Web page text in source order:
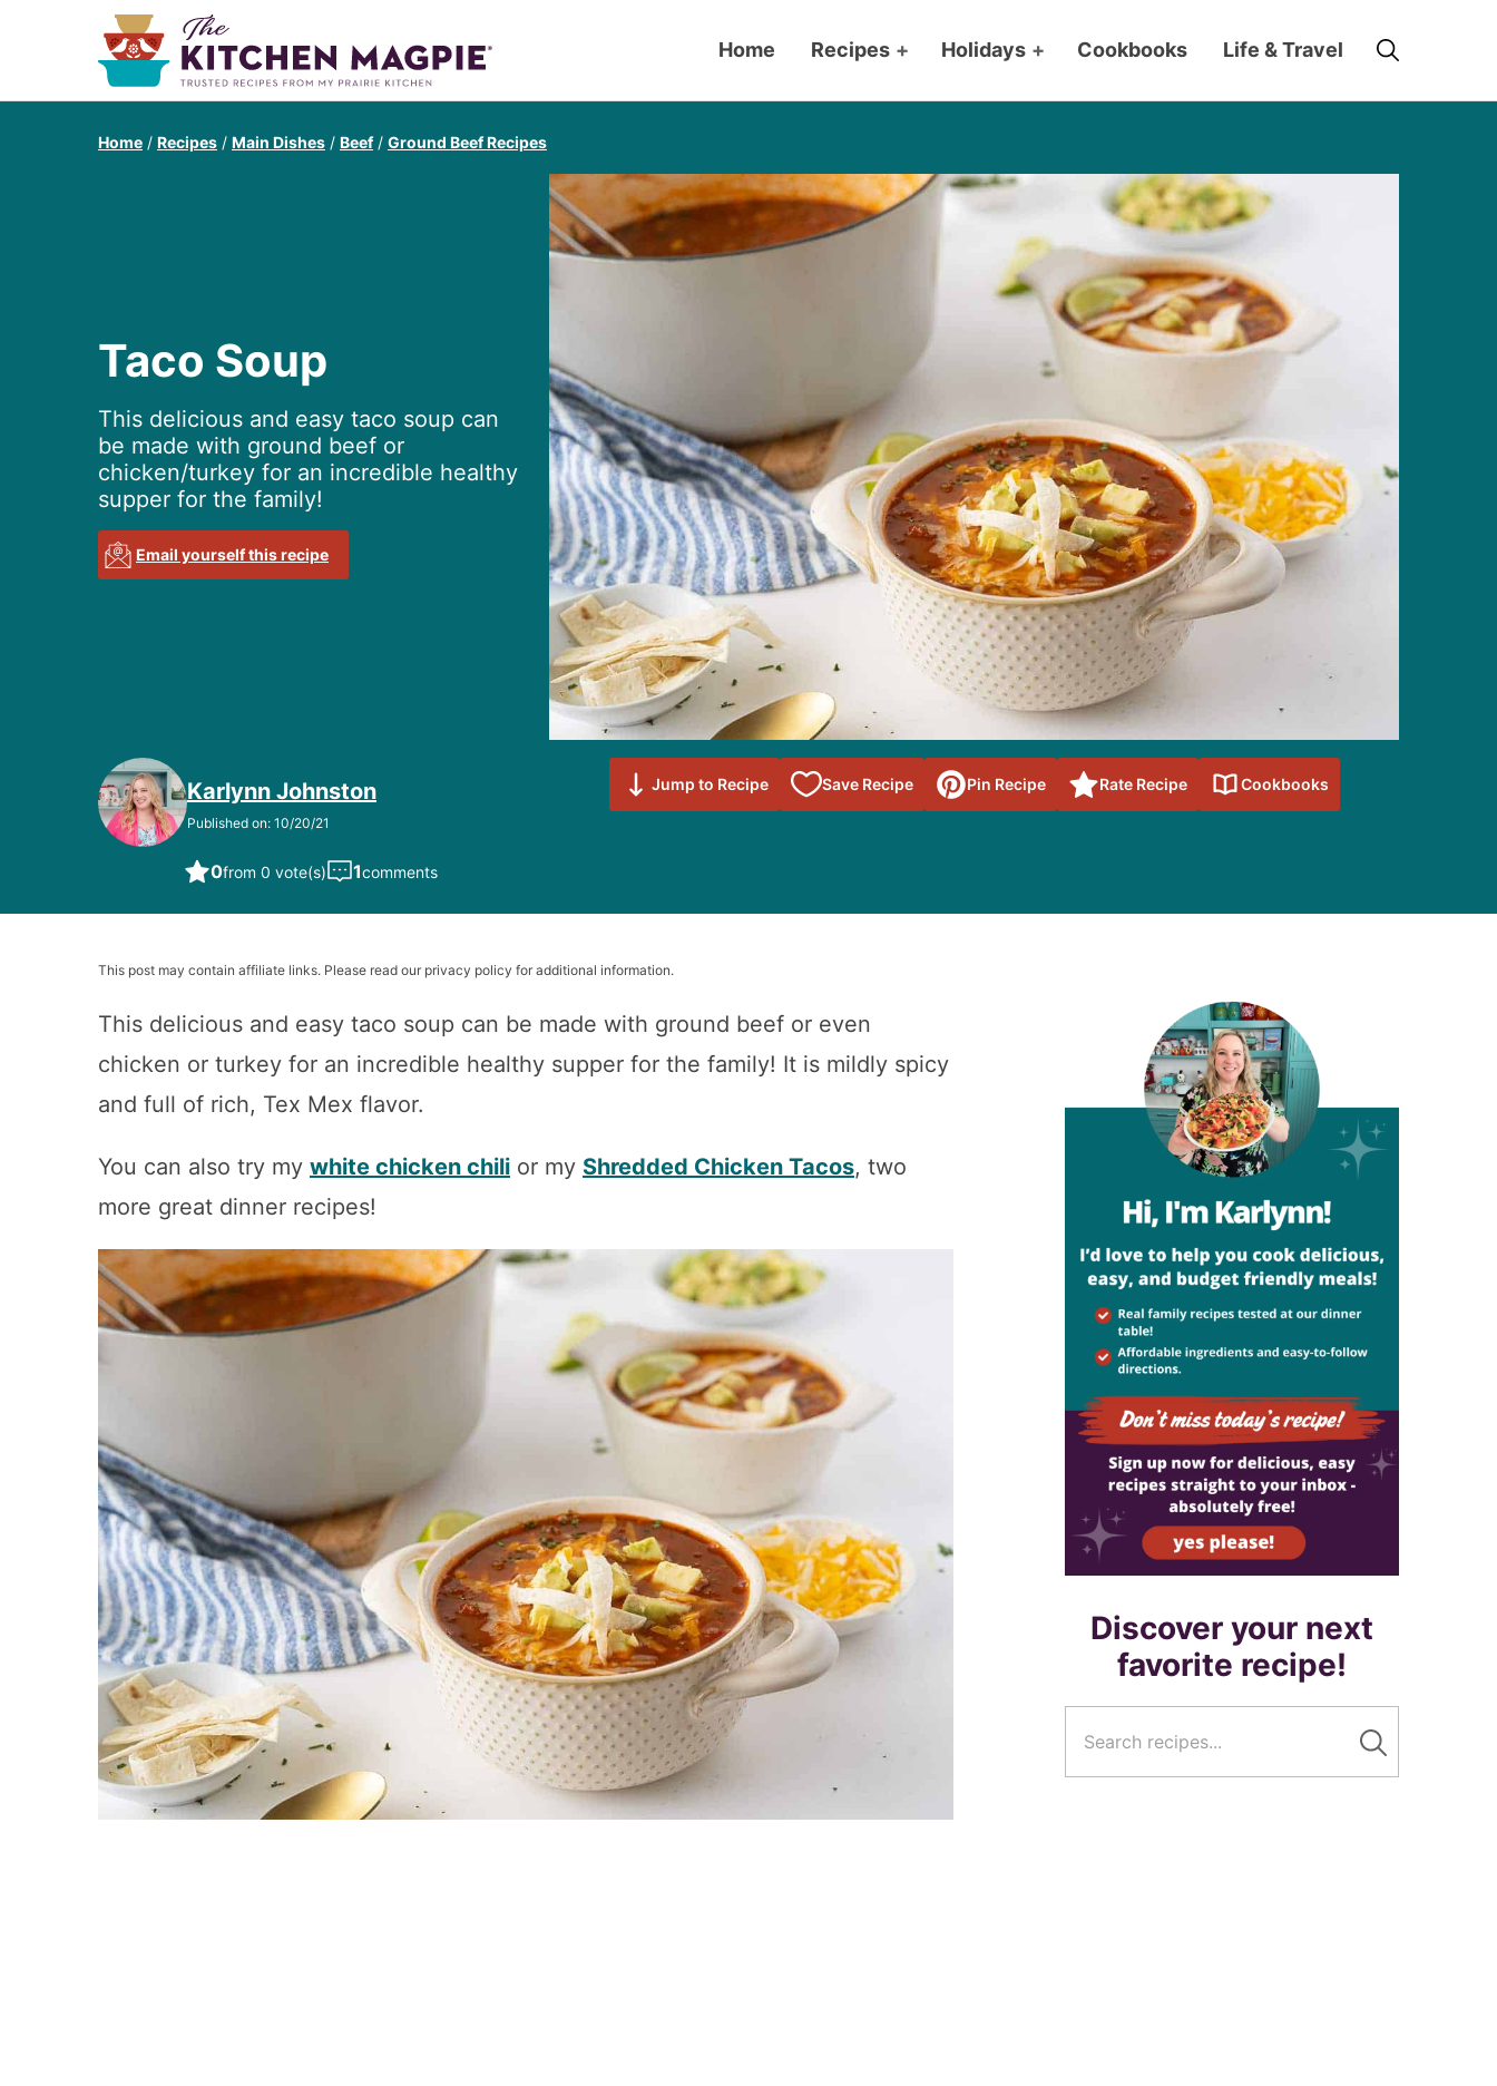
Home Recipes + Holidays + Cookbooks Life & Travel
Home / Recipes / Main Dishes / Beef / Ground Beef Recipes
Taco Soup
This delicious and easy taco soup can
be made with ground beef or
chicken/turkey for an incredible healthy
supper for the family!
Email yourself this recipe
Karlynn Johnston
Published on: 10/20/21
0from 0 vote(s) 1comments
Jump to Recipe Save Recipe
Save to
Favorites
Pin Recipe Rate Recipe Cookbooks
This post may contain affiliate links. Please read our privacy policy for additional information.
This delicious and easy taco soup can be made with ground beef or even
chicken or turkey for an incredible healthy supper for the family! It is mildly spicy
and full of rich, Tex Mex flavor.
You can also try my white chicken chili or my Shredded Chicken Tacos, two
more great dinner recipes!
Discover your next
favorite recipe!